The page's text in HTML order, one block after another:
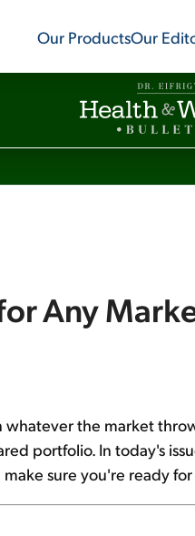
Our ProductsOur
Any
the market
portfolio. In today's
sure you're ready